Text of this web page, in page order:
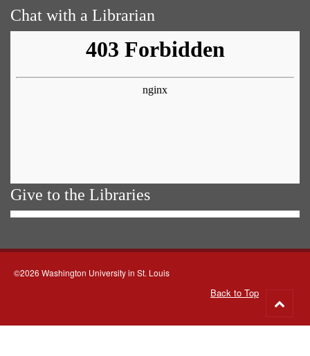
Chat with a Librarian
Give to the Libraries
©2026 Washington University in St. Louis
Back to Top
to